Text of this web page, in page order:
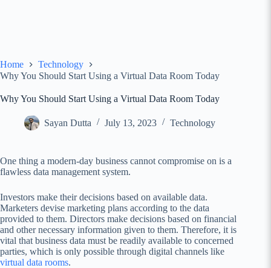
Home
Technology
Why You Should Start Using a Virtual Data Room Today
Why You Should Start Using a Virtual Data Room Today
Sayan Dutta July 13, 2023 Technology
One thing a modern-day business cannot compromise on is a
flawless data management system.
Investors make their decisions based on available data.
Marketers devise marketing plans according to the data
provided to them. Directors make decisions based on financial
and other necessary information given to them. Therefore, it is
vital that business data must be readily available to concerned
parties, which is only possible through digital channels like
virtual data rooms.